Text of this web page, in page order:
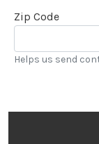
Zip Code
Helps us send